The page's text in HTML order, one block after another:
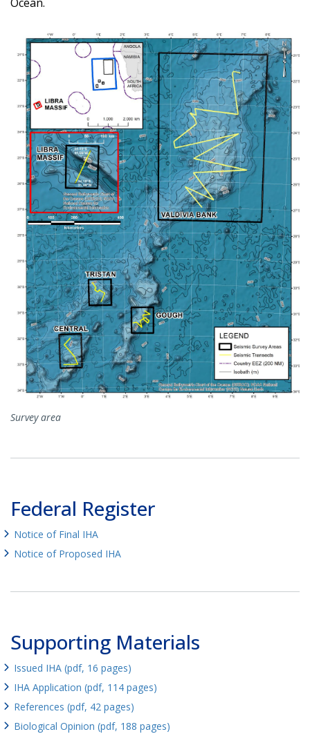
Survey area
Federal Register
Notice of Final IHA
Notice of Proposed IHA
Supporting Materials
Issued IHA (pdf, 16 pages)
IHA Application (pdf, 114 pages)
References (pdf, 42 pages)
Biological Opinion (pdf, 188 pages)